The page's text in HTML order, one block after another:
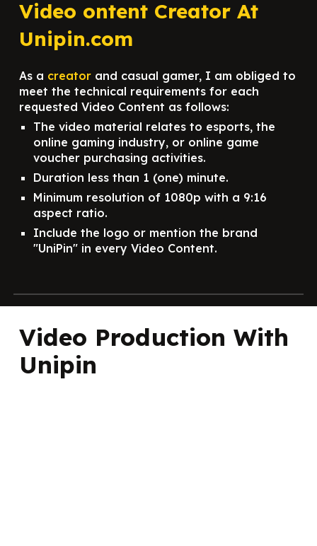
Video ontent Creator At
Unipin.com
As a creator and casual gamer, I am obliged to
meet the technical requirements for each
requested Video Content as follows:
The video material relates to esports, the
online gaming industry, or online game
voucher purchasing activities.
Duration less than 1 (one) minute.
Minimum resolution of 1080p with a 9:16
aspect ratio.
Include the logo or mention the brand
"UniPin" in every Video Content.
Video Production With
Unipin